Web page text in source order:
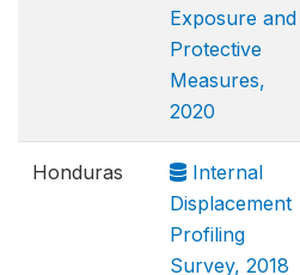
Exposure and
Protective
Measures,
2020
Honduras
Internal
Displacement
Profiling
Survey, 2018